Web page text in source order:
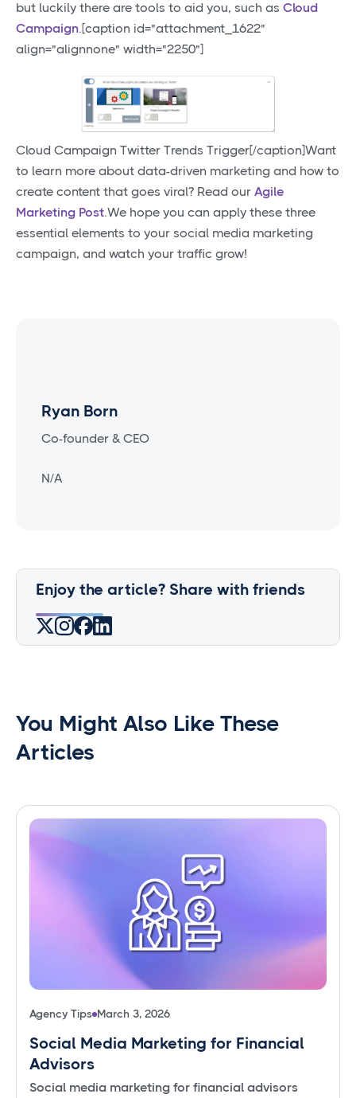
but luckily there are tools to aid you, such as Cloud
Campaign.[caption id="attachment_1622"
align="alignnone" width="2250"]
Cloud Campaign Twitter Trends Trigger[/caption]Want
to learn more about data-driven marketing and how to
create content that goes viral? Read our Agile
Marketing Post.We hope you can apply these three
essential elements to your social media marketing
campaign, and watch your traffic grow!
Ryan Born
Co-founder & CEO
N/A
Enjoy the article? Share with friends
You Might Also Like These
Articles
Agency Tips March 3, 2026
Social Media Marketing for Financial
Advisors
Social media marketing for financial advisors